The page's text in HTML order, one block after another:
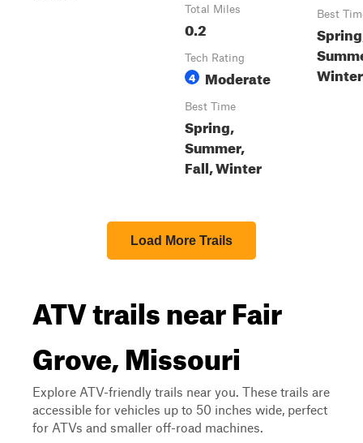
Total Miles
0.2
Tech Rating
4 Moderate
Best Time
Spring,
Summer,
Fall, Winter
Best
Winter
Load More Trails
ATV trails near Fair
Grove, Missouri
Explore ATV-friendly trails near you. These trails are
accessible for vehicles up to 50 inches wide, perfect
for ATVs and smaller off-road machines.